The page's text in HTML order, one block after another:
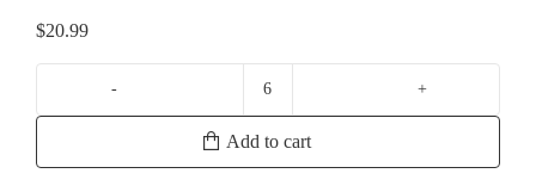
$20.99
Add to cart